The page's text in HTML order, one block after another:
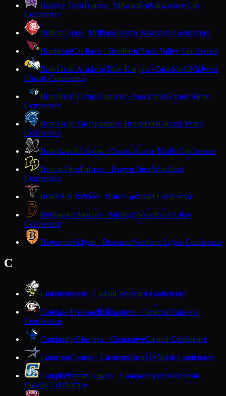
Bradley TechTrojans · MilwaukeeMilwaukee City
Conference
BrillionLions · BrillionEastern Wisconsin Conference
BrodheadCardinals · BrodheadRock Valley Conference
Brookfield AcademyBlue Knights · BrookfieldMidwest
Classic Conference
Brookfield CentralLancers · BrookfieldGreater Metro
Conference
Brookfield EastSpartans · BrookfieldGreater Metro
Conference
BrookwoodFalcons · OntarioScenic Bluffs Conference
Brown DeerFalcons · Brown DeerWoodland
Conference
BruceRed Raiders · BruceLakeland Conference
BurlingtonDemons · BurlingtonSouthern Lakes
Conference
ButternutMidgets · ButternutNorthern Lights Conference
C
CadottHornets · CadottCloverbelt Conference
Cambria-FrieslandHilltoppers · CambriaTrailways
Conference
CambridgeBluejays · CambridgeCapitol Conference
CameronComets · CameronHeart O'North Conference
CampbellsportCougars · CampbellsportWisconsin
Flyway Conference